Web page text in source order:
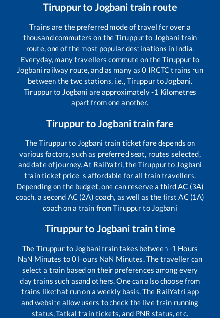
Tiruppurto Jogbani train route
Trains are the preferred mode of travel for over a
thousand commuters on theTiruppurto Jogbani train
route, one of the most popular destinations in India.
Everyday, many travellers commute on theTiruppur to
Jogbani railway route, and as many as0 IRCTC trains run
between the two stations, i.e.,Tiruppurto Jogbani.
Tiruppurto Jogbani are approximately-1 Kilometres
apart from one another.
Tiruppur toJogbanitrain fare
TheTiruppurto Jogbani train ticket fare depends on
various factors, such as preferred seat, routes selected,
and date of journey. At RailYatri, theTiruppurto Jogbani
train ticket price is affordable for all train travellers.
Depending on the budget, one can reserve a third AC (3A)
coach, a second AC (2A) coach, as well as the first AC (1A)
coach on a train fromTiruppurto Jogbani
Tiruppurto Jogbani train time
The Tiruppurto Jogbani train takes between-1 Hours
NaN Minutes to0 Hours NaN Minutes. The traveller can
select a train based on their preferences among every
day trains such asand others. One can also choose from
trains likethat run on a weekly basis. The RailYatri app
and website allow users to check the live train running
status, Tatkal train tickets, and PNR status, etc.